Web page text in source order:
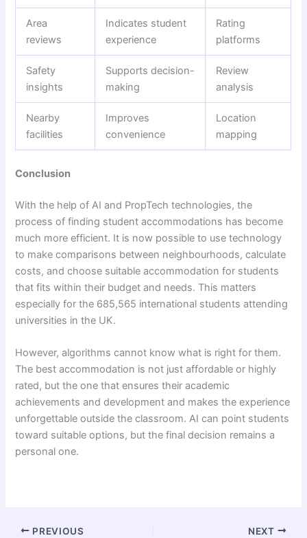
Area
reviews
Indicates student
experience
Rating
platforms
Safety
insights
Supports decision-
making
Review
analysis
Nearby
facilities
Improves
convenience
Location
mapping
Conclusion
With the help of AI and PropTech technologies, the
process of finding student accommodations has become
much more efficient. It is now possible to use technology
to make comparisons between neighbourhoods, calculate
costs, and choose suitable accommodation for students
that fits within their budget and needs. This matters
especially for the 685,565 international students attending
universities in the UK.
However, algorithms cannot know what is right for them.
The best accommodation is not just affordable or highly
rated, but the one that ensures their academic
achievements and development and makes the experience
unforgettable outside the classroom. AI can point students
toward suitable options, but the final decision remains a
personal one.
PREVIOUS NEXT